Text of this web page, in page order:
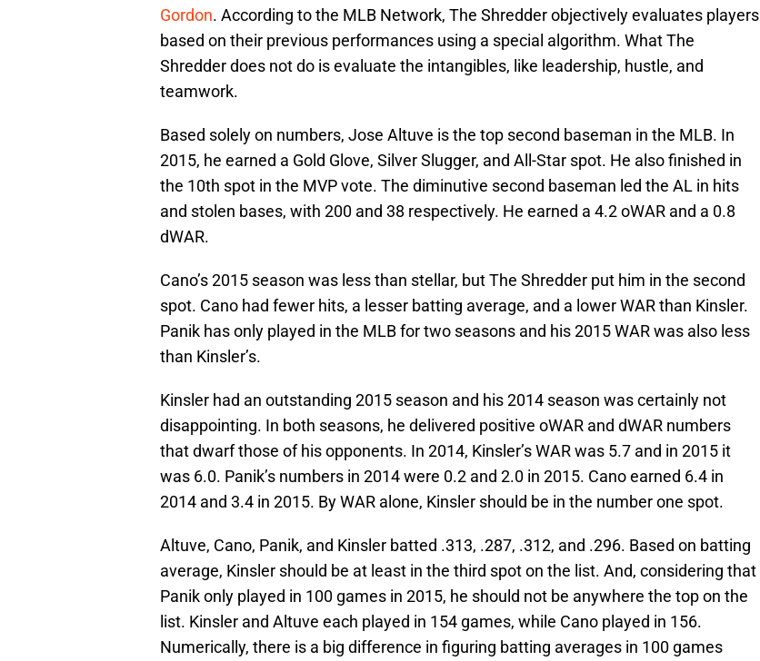
Gordon. According to the MLB Network, The Shredder objectively evaluates players
based on their previous performances using a special algorithm. What The
Shredder does not do is evaluate the intangibles, like leadership, hustle, and
teamwork.
Based solely on numbers, Jose Altuve is the top second baseman in the MLB. In
2015, he earned a Gold Glove, Silver Slugger, and All-Star spot. He also finished in
the 10th spot in the MVP vote. The diminutive second baseman led the AL in hits
and stolen bases, with 200 and 38 respectively. He earned a 4.2 oWAR and a 0.8
dWAR.
Cano’s 2015 season was less than stellar, but The Shredder put him in the second
spot. Cano had fewer hits, a lesser batting average, and a lower WAR than Kinsler.
Panik has only played in the MLB for two seasons and his 2015 WAR was also less
than Kinsler’s.
Kinsler had an outstanding 2015 season and his 2014 season was certainly not
disappointing. In both seasons, he delivered positive oWAR and dWAR numbers
that dwarf those of his opponents. In 2014, Kinsler’s WAR was 5.7 and in 2015 it
was 6.0. Panik’s numbers in 2014 were 0.2 and 2.0 in 2015. Cano earned 6.4 in
2014 and 3.4 in 2015. By WAR alone, Kinsler should be in the number one spot.
Altuve, Cano, Panik, and Kinsler batted .313, .287, .312, and .296. Based on batting
average, Kinsler should be at least in the third spot on the list. And, considering that
Panik only played in 100 games in 2015, he should not be anywhere the top on the
list. Kinsler and Altuve each played in 154 games, while Cano played in 156.
Numerically, there is a big difference in figuring batting averages in 100 games